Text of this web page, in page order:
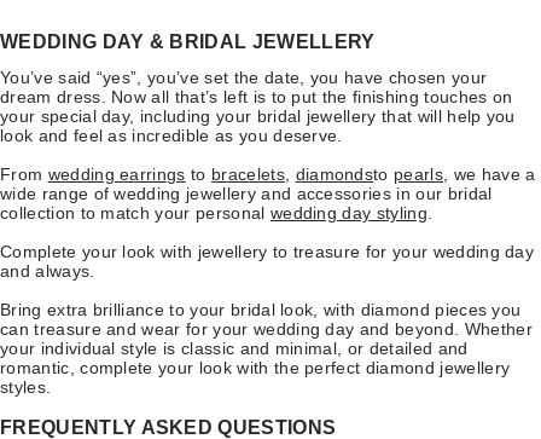
WEDDING DAY & BRIDAL JEWELLERY
You’ve said “yes”, you’ve set the date, you have chosen your
dream dress. Now all that’s left is to put the finishing touches on
your special day, including your bridal jewellery that will help you
look and feel as incredible as you deserve.
From wedding earrings to bracelets, diamondsto pearls , we have a
wide range of wedding jewellery and accessories in our bridal
collection to match your personal wedding day styling
Complete your look with jewellery to treasure for your wedding day
and always.
Bring extra brilliance to your bridal look, with diamond pieces you
can treasure and wear for your wedding day and beyond. Whether
your individual style is classic and minimal, or detailed and
romantic, complete your look with the perfect diamond jewellery
styles.
FREQUENTLY ASKED QUESTIONS